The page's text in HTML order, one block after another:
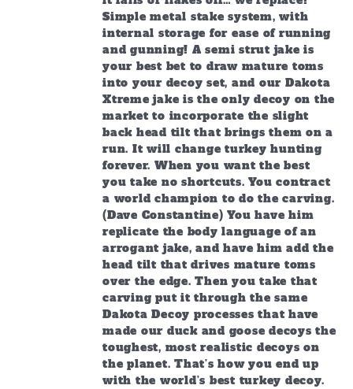
Simple metal stake system, with
internal storage for ease of running
and gunning! A semi strut jake is
your best bet to draw mature toms
into your decoy set, and our Dakota
Xtreme jake is the only decoy on the
market to incorporate the slight
back head tilt that brings them on a
run. It will change turkey hunting
forever. When you want the best
you take no shortcuts. You contract
a world champion to do the carving.
(Dave Constantine) You have him
replicate the body language of an
arrogant jake, and have him add the
head tilt that drives mature toms
over the edge. Then you take that
carving put it through the same
Dakota Decoy processes that have
made our duck and goose decoys the
toughest, most realistic decoys on
the planet. That’s how you end up
with the world’s best turkey decoy.